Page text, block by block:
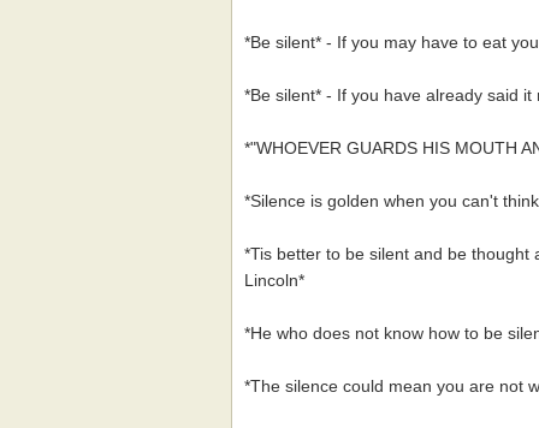
*Be silent* - If you may have to eat
*Be silent* - If you have already said it
*"WHOEVER GUARDS HIS MOUTH
*Silence is golden when you can't
*Tis better to be silent and be
Lincoln*
*He who does not know how to be
*The silence could mean you are not